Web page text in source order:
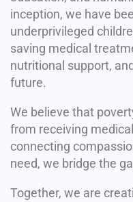
inception, we have
underprivileged
saving medical
nutritional support,
future.
We believe that
from receiving
connecting
need, we bridge the
Together, we are